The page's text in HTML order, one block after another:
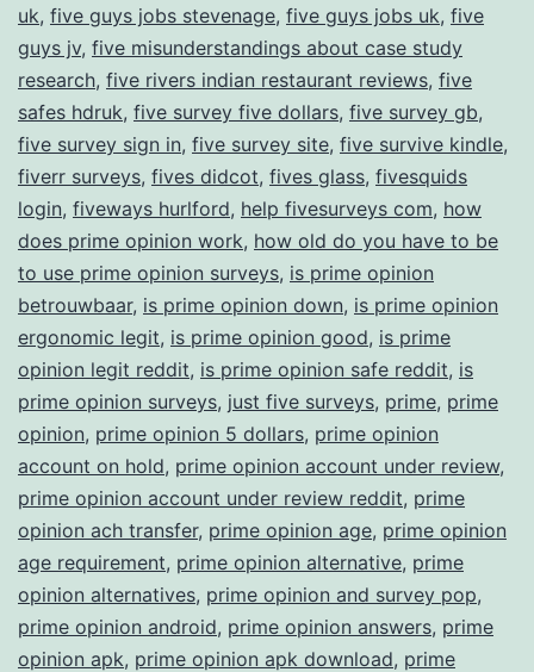
uk, five guys jobs stevenage, five guys jobs uk, five
guys jv, five misunderstandings about case study
research, five rivers indian restaurant reviews, five
safes hdruk, five survey five dollars, five survey gb,
five survey sign in, five survey site, five survive kindle,
fiverr surveys, fives didcot, fives glass, fivesquids
login, fiveways hurlford, help fivesurveys com, how
does prime opinion work, how old do you have to be
to use prime opinion surveys, is prime opinion
betrouwbaar, is prime opinion down, is prime opinion
ergonomic legit, is prime opinion good, is prime
opinion legit reddit, is prime opinion safe reddit, is
prime opinion surveys, just five surveys, prime, prime
opinion, prime opinion 5 dollars, prime opinion
account on hold, prime opinion account under review,
prime opinion account under review reddit, prime
opinion ach transfer, prime opinion age, prime opinion
age requirement, prime opinion alternative, prime
opinion alternatives, prime opinion and survey pop,
prime opinion android, prime opinion answers, prime
opinion apk, prime opinion apk download, prime